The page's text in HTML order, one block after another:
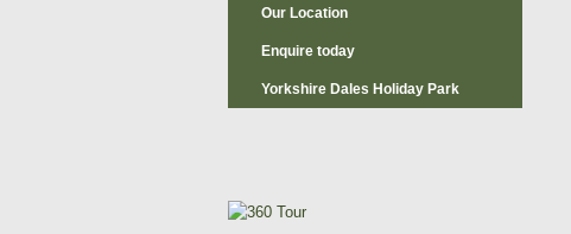
Our Location
Enquire today
Yorkshire Dales Holiday Park